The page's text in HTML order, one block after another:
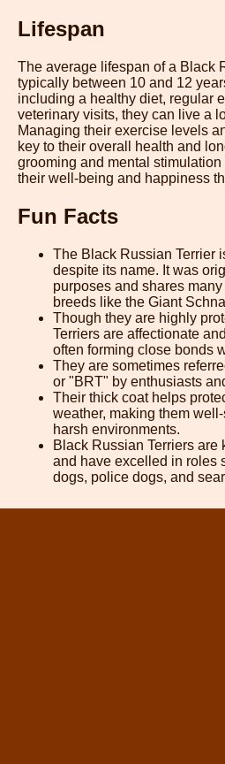
Lifespan
The average lifespan of a Black
typically between 10 and 12
including a healthy diet, regular
veterinary visits, they can live a
Managing their exercise levels
key to their overall health and
grooming and mental
their well-being and happiness
Fun Facts
The Black Russian Terrier
despite its name. It was
purposes and shares
breeds like the Giant
Though they are highly
Terriers are affectionate
often forming close bonds
They are sometimes
or "BRT" by enthusiasts
Their thick coat helps
weather, making them
harsh environments.
Black Russian Terriers are
and have excelled in roles
dogs, police dogs, and